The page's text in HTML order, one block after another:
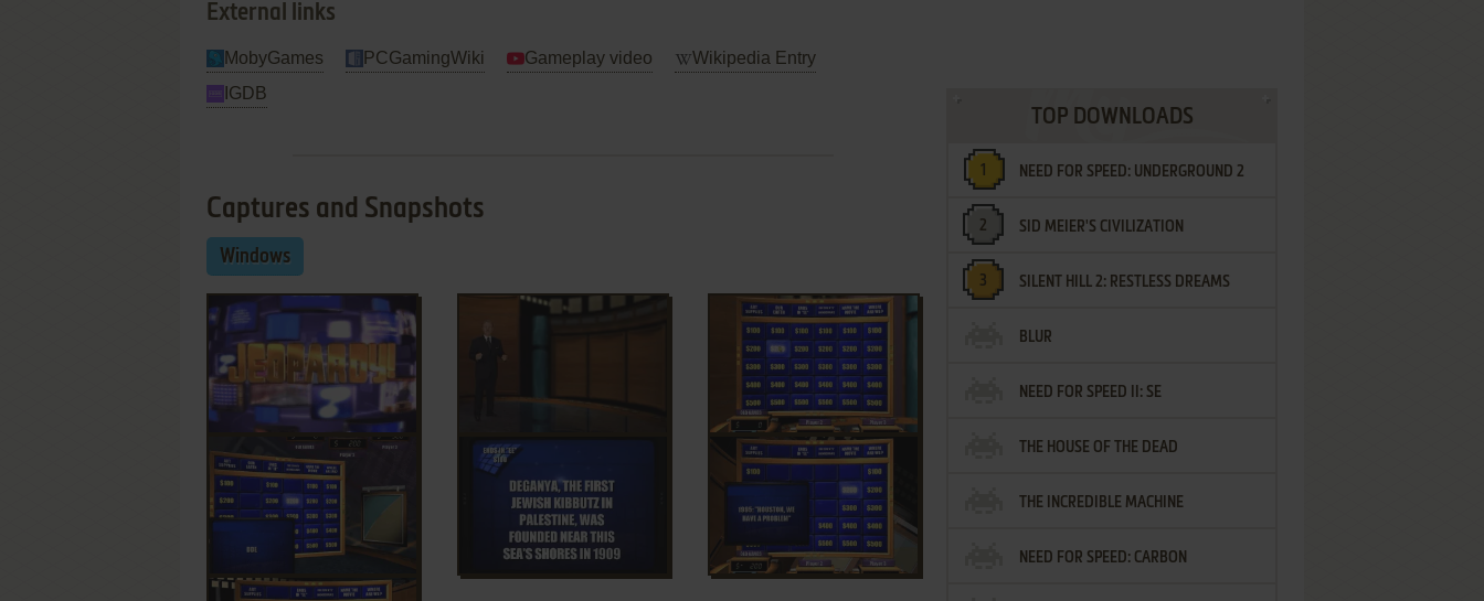
External links
MobyGames PCGamingWiki Gameplay video
Wikipedia Entry
IGDB
Captures and Snapshots
Windows
TOP DOWNLOADS
NEED FOR SPEED: UNDERGROUND 2
SID MEIER'S CIVILIZATION
SILENT HILL 2: RESTLESS DREAMS
BLUR
NEED FOR SPEED II: SE
THE HOUSE OF THE DEAD
THE INCREDIBLE MACHINE
NEED FOR SPEED: CARBON